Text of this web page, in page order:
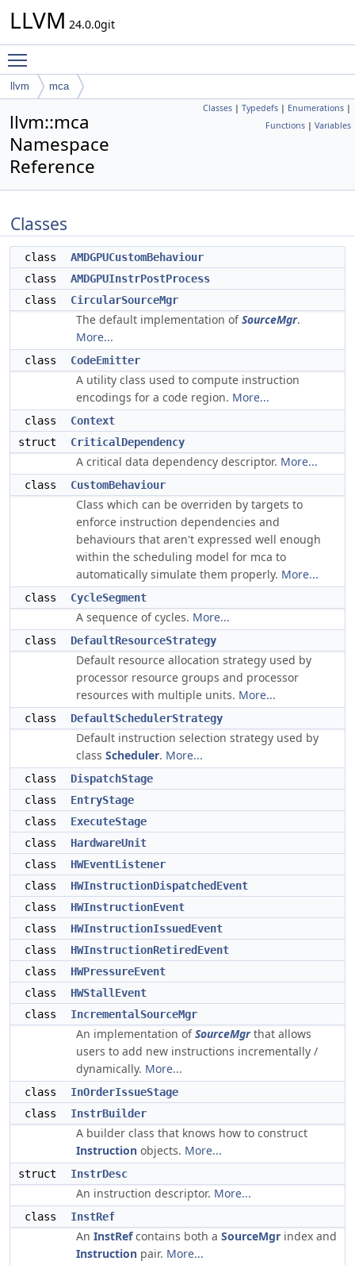
LLVM 24.0.0git
llvm mca
Classes | Typedefs | Enumerations |
Functions | Variables
llvm::mca
Namespace
Reference
Classes
class
AMDGPUCustomBehaviour
class
AMDGPUInstrPostProcess
class
CircularSourceMgr
The default implementation ofSourceMgr.
More...
class CodeEmitter
A utility class used to compute instruction
encodings for a code region. More...
class
Context
struct
CriticalDependency
A critical data dependency descriptor. More...
class CustomBehaviour
Class which can be overriden by targets to
enforce instruction dependencies and
behaviours that aren't expressed well enough
within the scheduling model for mca to
automatically simulate them properly. More...
class CycleSegment
A sequence of cycles. More...
class DefaultResourceStrategy
Default resource allocation strategy used by
processor resource groups and processor
resources with multiple units. More...
class DefaultSchedulerStrategy
Default instruction selection strategy used by
class Scheduler. More...
class
DispatchStage
class
EntryStage
class
ExecuteStage
class
HardwareUnit
class
HWEventListener
class
HWInstructionDispatchedEvent
class
HWInstructionEvent
class
HWInstructionIssuedEvent
class
HWInstructionRetiredEvent
class
HWPressureEvent
class
HWStallEvent
class
IncrementalSourceMgr
An implementation ofSourceMgrthat allows
users to add new instructions incrementally /
dynamically. More...
class
InOrderIssueStage
class
InstrBuilder
A builder class that knows how to construct
Instruction objects. More...
struct InstrDesc
An instruction descriptor. More...
class InstRef
An InstRefcontains both a SourceMgr index and
Instruction pair. More...